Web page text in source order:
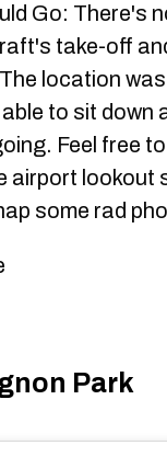
Go: There's
take-off
location
to sit down
Feel free
airport lookout
some rad
Park